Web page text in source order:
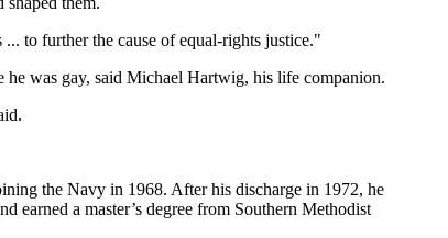
to further the cause of equal-rights justice."
he was gay, said Michael Hartwig, his life companion.
the Navy in 1968. After his discharge in 1972, he
earned a master’s degree from Southern Methodist